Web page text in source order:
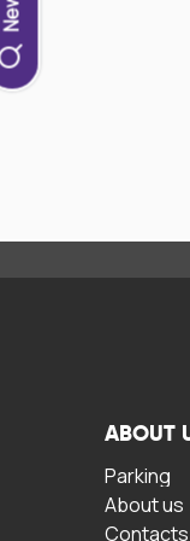
ABOUT
Parking
About us
Contacts